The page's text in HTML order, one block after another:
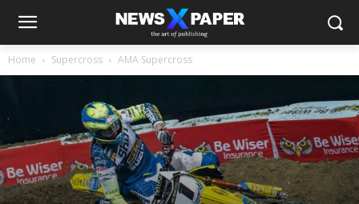
Home Supercross AMA Supercross